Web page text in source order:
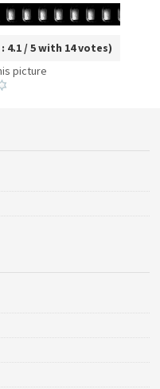
4.1 / 5 with 14 votes)
picture